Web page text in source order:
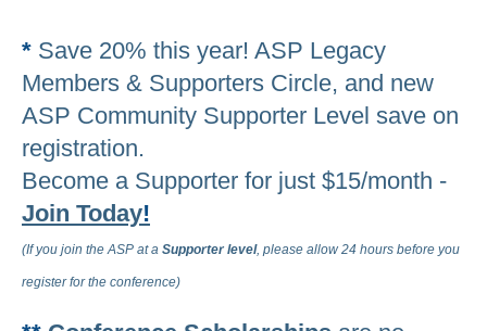
* Save 20% this year! ASP Legacy
Members & Supporters Circle, and new
ASP Community Supporter Level save on
registration.
Become a Supporter for just $15/month -
Join Today!
(If you join the ASP at a Supporterlevel, please allow 24 hours before you
register for the conference)